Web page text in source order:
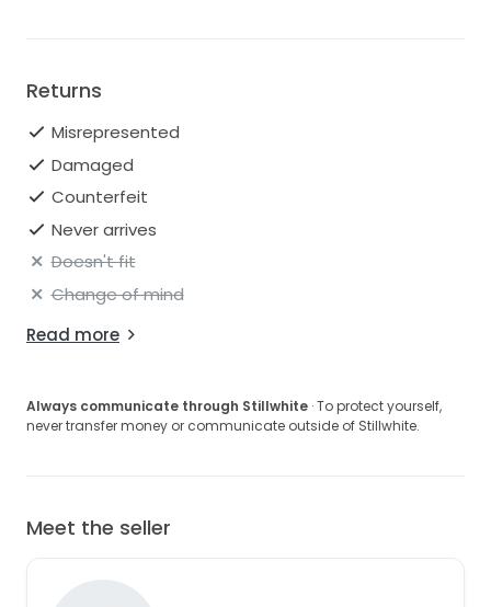
Returns
Misrepresented
Damaged
Counterfeit
Never arrives
Doesn't fit
Change of mind
Read more
Always communicate through Stillwhite · To protect yourself,
never transfer money or communicate outside of Stillwhite.
Meet the seller